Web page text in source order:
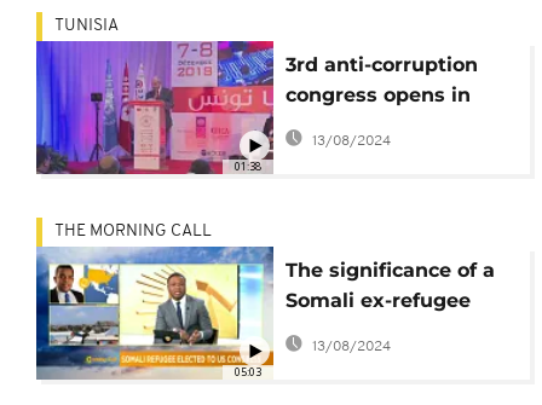
01:38
TUNISIA
3rd anti-corruption
congress opens in
Tunisia
13/08/2024
05:03
THE MORNING CALL
The significance of a
Somali ex-refugee
woman elected to US
congress [The
13/08/2024